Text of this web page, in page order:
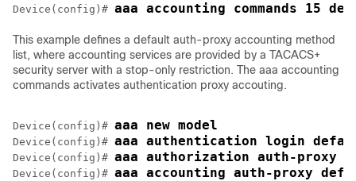
Device (config)# aaa accounting commands 15
This example defines a default auth-proxy accounting method
list, where accounting services are provided by a TACACS+
security server with a stop-only restriction. The aaa accounting
commands activates authentication proxy accouting.
Device (config)# aaa new model
Device (config)# aaa authentication login default
Device (config)# aaa authorization auth-proxy
Device (config)# aaa accounting auth-proxy